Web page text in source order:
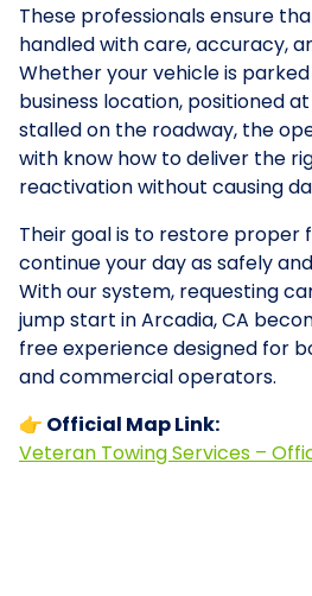
These professionals ensure
handled with care, accuracy,
Whether your vehicle is
business location, positioned
stalled on the roadway, the
with know how to deliver the
reactivation without causing
Their goal is to restore proper
continue your day as safely
With our system, requesting
jump start in Arcadia, CA
free experience designed for
and commercial operators.
👉 Official Map Link:
Veteran Towing Services –